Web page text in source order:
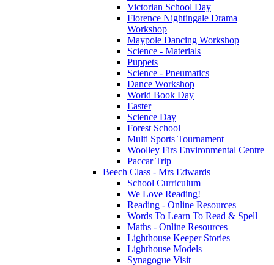
Victorian School Day
Florence Nightingale Drama
Workshop
Maypole Dancing Workshop
Science - Materials
Puppets
Science - Pneumatics
Dance Workshop
World Book Day
Easter
Science Day
Forest School
Multi Sports Tournament
Woolley Firs Environmental Centre
Paccar Trip
Beech Class - Mrs Edwards
School Curriculum
We Love Reading!
Reading - Online Resources
Words To Learn To Read & Spell
Maths - Online Resources
Lighthouse Keeper Stories
Lighthouse Models
Synagogue Visit